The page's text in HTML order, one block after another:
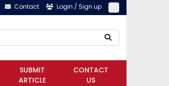
Contact Login / Sign up
SUBMIT
ARTICLE
CONTACT
US